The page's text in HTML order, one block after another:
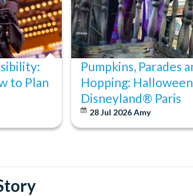
to Plan
Pumpkins, Parades
Hopping:
Disneyland® Paris
28 Jul 2026Amy